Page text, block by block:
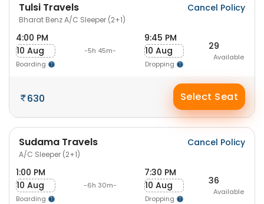
Tulsi Travels
Bharat Benz A/C Sleeper (2+1)
Cancel Policy
4:00 PM
10 Aug
Boarding
-5h 45m-
9:45 PM
10 Aug
Dropping
29
Available
630 Select Seat
Sudama Travels
A/C Sleeper (2+1)
Cancel Policy
1:00 PM
10 Aug
Boarding
-6h 30m-
7:30 PM
10 Aug
Dropping
36
Available